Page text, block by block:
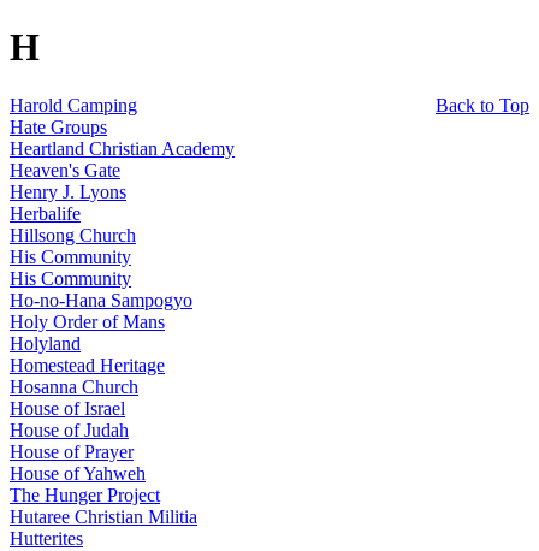
H
Back to Top
Harold Camping
Hate Groups
Heartland Christian Academy
Heaven's Gate
Henry J. Lyons
Herbalife
Hillsong Church
His Community
His Community
Ho-no-Hana Sampogyo
Holy Order of Mans
Holyland
Homestead Heritage
Hosanna Church
House of Israel
House of Judah
House of Prayer
House of Yahweh
The Hunger Project
Hutaree Christian Militia
Hutterites